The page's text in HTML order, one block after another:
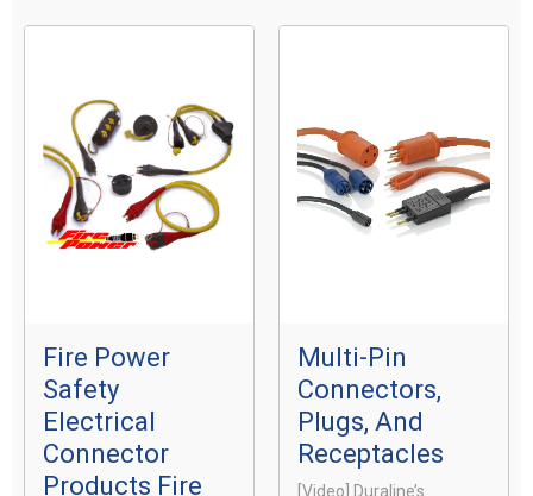
Fire Power
Safety
Electrical
Connector
Products Fire
Multi-Pin
Connectors,
Plugs, And
Receptacles
[video] Duraline’s